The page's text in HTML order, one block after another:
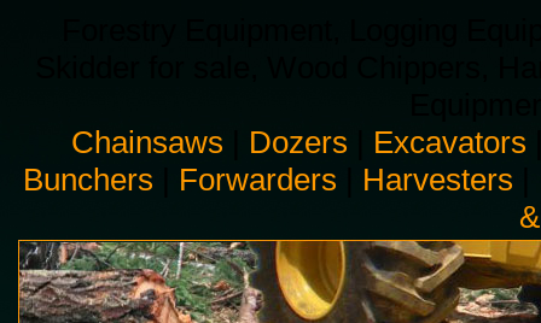
Chainsaws
Dozers Excavators
Bunchers
Forwarders Harvesters